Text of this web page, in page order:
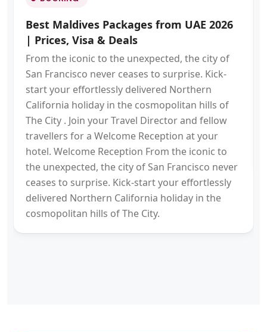
Best Maldives Packages from UAE 2026
| Prices, Visa & Deals
From the iconic to the unexpected, the city of
San Francisco never ceases to surprise. Kick-
start your effortlessly delivered Northern
California holiday in the cosmopolitan hills of
The City . Join your Travel Director and fellow
travellers for a Welcome Reception at your
hotel. Welcome Reception From the iconic to
the unexpected, the city of San Francisco never
ceases to surprise. Kick-start your effortlessly
delivered Northern California holiday in the
cosmopolitan hills of The City.